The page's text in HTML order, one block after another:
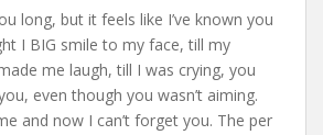
long, but it feels like I’ve known you
I BIG smile to my face, till my
me laugh, till I was crying, you
even though you wasn’t aiming.
and now I can’t forget you. The per